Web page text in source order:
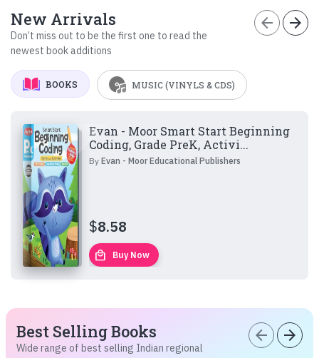
New Arrivals
Don’t miss out to be the first one to read the
newest book additions
arrow_back arrow_forward
BOOKS MUSIC (VINYLS & CDS)
Evan - Moor Smart Start Beginning
Coding, Grade PreK, Activi...
ByEvan - Moor Educational Publishers
$8.58
local_mall Buy Now
Best Selling Books
Wide range of best selling Indian regional
arrow_back arrow_forward